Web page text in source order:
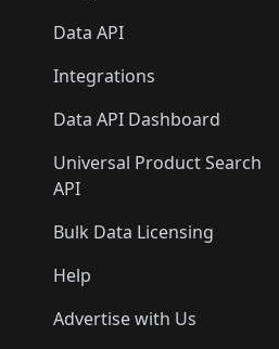
Data API
Integrations
Data API Dashboard
Universal Product Search
API
Bulk Data Licensing
Help
Advertise with Us